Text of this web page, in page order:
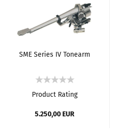
SME Series IV Tonearm
Product Rating
5.250,00 EUR